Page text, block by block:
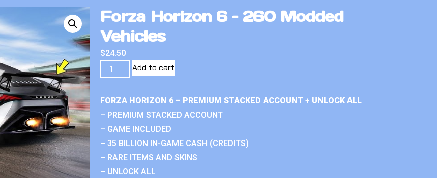
Forza Horizon 6 – 260 Modded
Vehicles
$24.50
Add to cart
FORZA HORIZON 6 – PREMIUM STACKED ACCOUNT + UNLOCK ALL
– PREMIUM STACKED ACCOUNT
– GAME INCLUDED
– 35 BILLION IN-GAME CASH (CREDITS)
– RARE ITEMS AND SKINS
– UNLOCK ALL